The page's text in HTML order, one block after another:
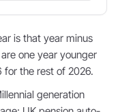
is that year minus
are one year younger
for the rest of 2026.
generation